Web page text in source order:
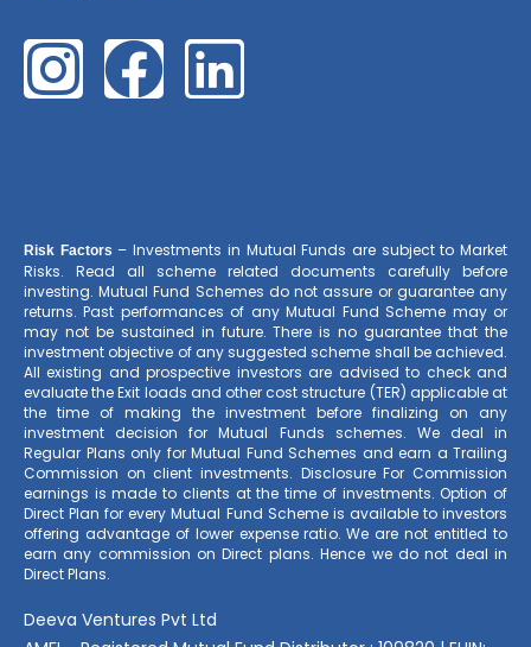
Risk Factors – Investments in Mutual Funds are subject to Market
Risks. Read all scheme related documents carefully before
investing. Mutual Fund Schemes do not assure or guarantee any
returns. Past performances of any Mutual Fund Scheme may or
may not be sustained in future. There is no guarantee that the
investment objective of any suggested scheme shall be achieved.
All existing and prospective investors are advised to check and
evaluate the Exit loads and other cost structure (TER) applicable at
the time of making the investment before finalizing on any
investment decision for Mutual Funds schemes. We deal in
Regular Plans only for Mutual Fund Schemes and earn a Trailing
Commission on client investments. Disclosure For Commission
earnings is made to clients at the time of investments. Option of
Direct Plan for every Mutual Fund Scheme is available to investors
offering advantage of lower expense ratio. We are not entitled to
earn any commission on Direct plans. Hence we do not deal in
Direct Plans.
Deeva Ventures Pvt Ltd